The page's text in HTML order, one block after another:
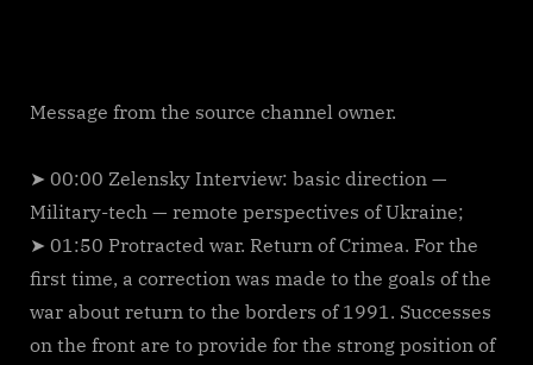
Message from the source channel owner.
➤ 00:00 Zelensky Interview: basic direction —
Military-tech — remote perspectives of Ukraine;
➤ 01:50 Protracted war. Return of Crimea. For the
first time, a correction was made to the goals of the
war about return to the borders of 1991. Successes
on the front are to provide for the strong position of